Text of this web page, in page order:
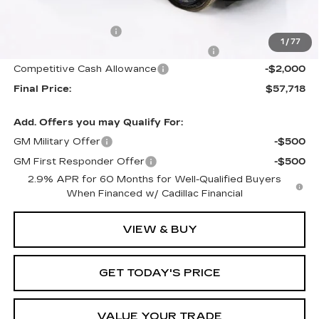
1 / 77
+$1,299
+$598
Competitive Cash Allowance
-$2,000
Final Price:
$57,718
Add. Offers you may Qualify For:
GM Military Offer
-$500
GM First Responder Offer
-$500
2.9% APR for 60 Months for Well-Qualified Buyers
When Financed w/ Cadillac Financial
VIEW & BUY
GET TODAY'S PRICE
VALUE YOUR TRADE